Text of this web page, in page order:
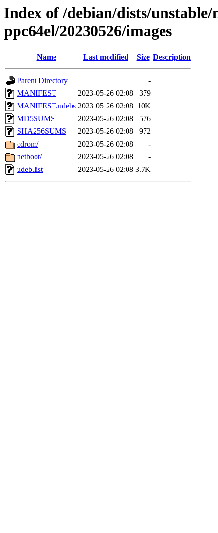
Index of /debian/dists/
ppc64el/20230526/images
Name Last modified Size Description
Parent Directory
-
MANIFEST
2023-05-26 02:08
379
MANIFEST.udebs 2023-05-26 02:08 10K
MD5SUMS
2023-05-26 02:08
576
SHA256SUMS
2023-05-26 02:08
972
cdrom/
2023-05-26 02:08
-
netboot/
2023-05-26 02:08
-
udeb.list
2023-05-26 02:08 3.7K